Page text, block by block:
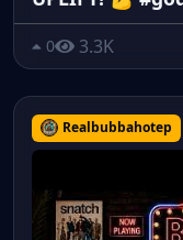
0 3.3K
Realbubbahotep